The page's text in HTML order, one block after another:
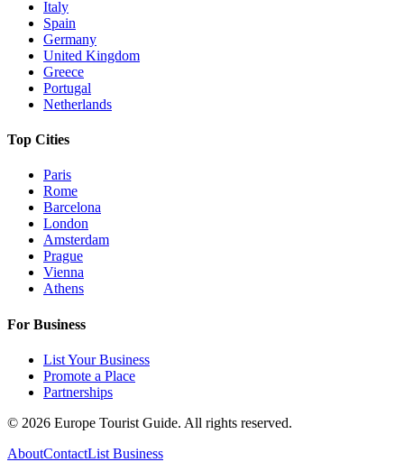
Italy
Spain
Germany
United Kingdom
Greece
Portugal
Netherlands
Top Cities
Paris
Rome
Barcelona
London
Amsterdam
Prague
Vienna
Athens
For Business
List Your Business
Promote a Place
Partnerships
© 2026 Europe Tourist Guide. All rights reserved.
AboutContactList Business